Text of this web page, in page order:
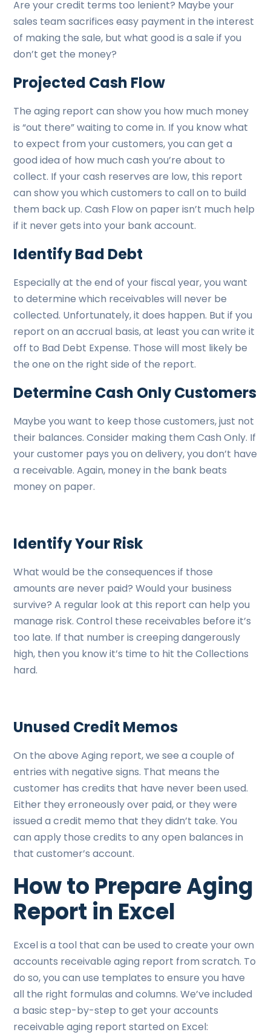
Are your credit terms too lenient? Maybe your
sales team sacrifices easy payment in the interest
of making the sale, but what good is a sale if you
don’t get the money?
Projected Cash Flow
The aging report can show you how much money
is “out there” waiting to come in. If you know what
to expect from your customers, you can get a
good idea of how much cash you’re about to
collect. If your cash reserves are low, this report
can show you which customers to call on to build
them back up. Cash Flow on paper isn’t much help
if it never gets into your bank account.
Identify Bad Debt
Especially at the end of your fiscal year, you want
to determine which receivables will never be
collected. Unfortunately, it does happen. But if you
report on an accrual basis, at least you can write it
off to Bad Debt Expense. Those will most likely be
the one on the right side of the report.
Determine Cash Only Customers
Maybe you want to keep those customers, just not
their balances. Consider making them Cash Only. If
your customer pays you on delivery, you don’t have
a receivable. Again, money in the bank beats
money on paper.
Identify Your Risk
What would be the consequences if those
amounts are never paid? Would your business
survive? A regular look at this report can help you
manage risk. Control these receivables before it’s
too late. If that number is creeping dangerously
high, then you know it’s time to hit the Collections
hard.
Unused Credit Memos
On the above Aging report, we see a couple of
entries with negative signs. That means the
customer has credits that have never been used.
Either they erroneously over paid, or they were
issued a credit memo that they didn’t take. You
can apply those credits to any open balances in
that customer’s account.
How to Prepare Aging
Report in Excel
Excel is a tool that can be used to create your own
accounts receivable aging report from scratch. To
do so, you can use templates to ensure you have
all the right formulas and columns. We’ve included
a basic step-by-step to get your accounts
receivable aging report started on Excel: